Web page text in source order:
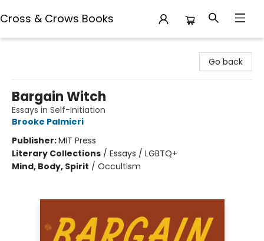
Cross & Crows Books
Go back
Bargain Witch
Essays in Self-Initiation
Brooke Palmieri
Publisher:MIT Press
Literary Collections / Essays / LGBTQ+
Mind, Body, Spirit / Occultism